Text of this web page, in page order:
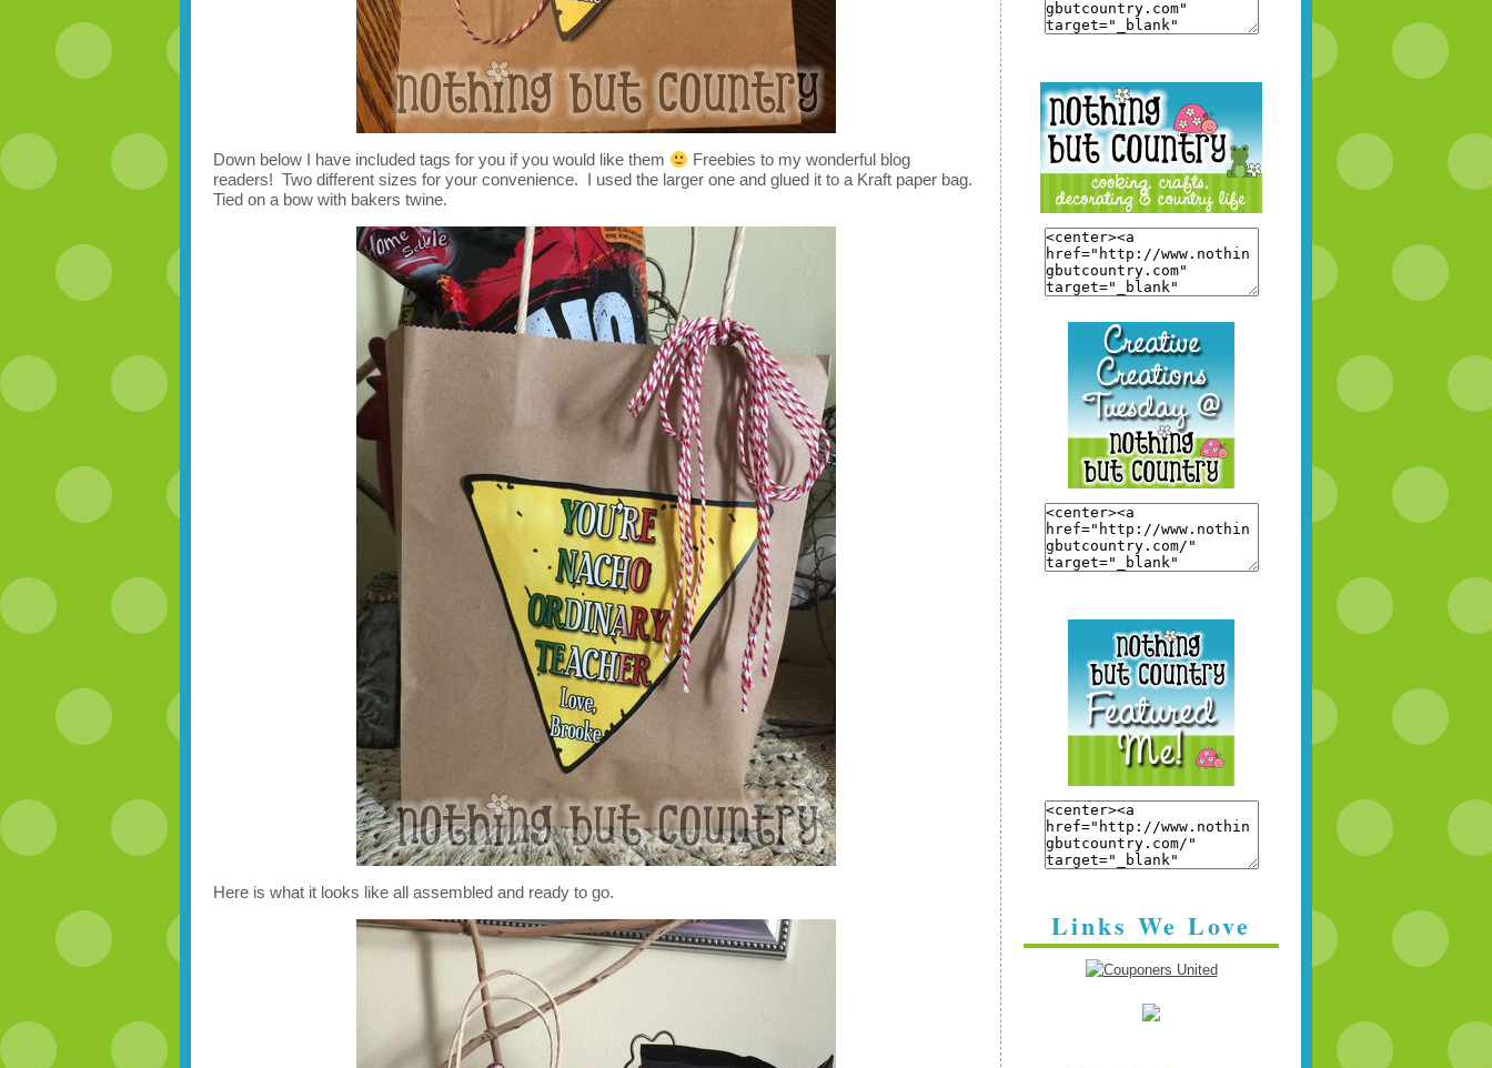
Down below I have included tags for you if you would like them
Freebies to my wonderful blog
readers! Two different sizes for your convenience. I used the larger one and glued it to a Kraft paper bag.
Tied on a bow with bakers twine.
Here is what it looks like all assembled and ready to go.
Links We Love